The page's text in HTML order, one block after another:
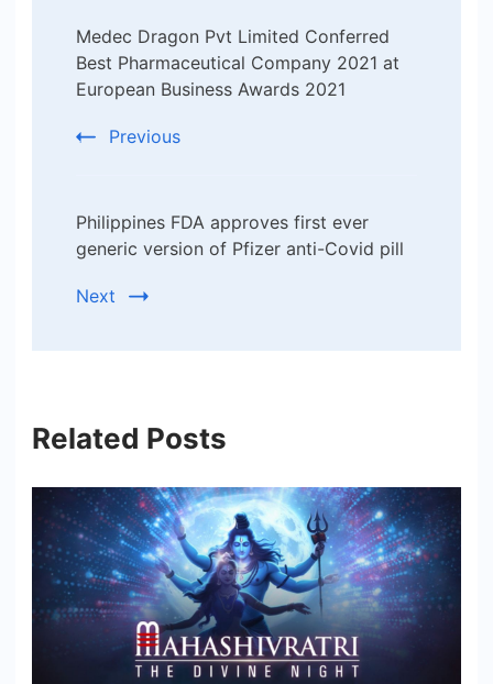
Navigation
Medec Dragon Pvt Limited Conferred
Best Pharmaceutical Company 2021 at
European Business Awards 2021
Previous
Philippines FDA approves first ever
generic version of Pfizer anti-Covid pill
Next
Related Posts